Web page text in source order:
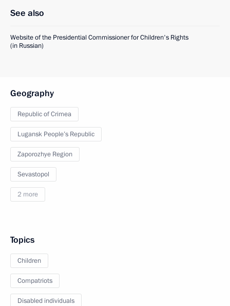
See also
Website of the Presidential Commissioner for Children's Rights
(in Russian)
Geography
Republic of Crimea
Lugansk People’s Republic
Zaporozhye Region
Sevastopol
2 more
Topics
Children
Compatriots
Disabled individuals